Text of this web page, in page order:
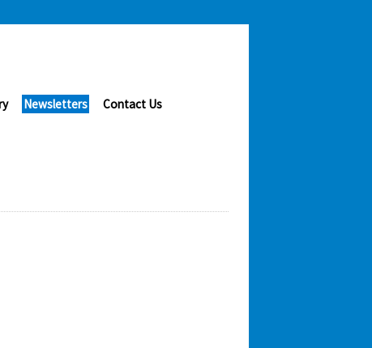
Newsletters Contact Us